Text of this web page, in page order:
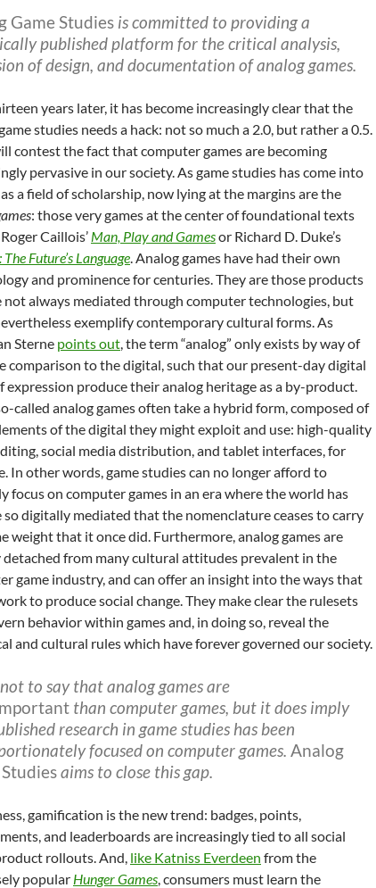
Game Studies is committed to providing a
published platform for the critical analysis,
of design, and documentation of analog games.
years later, it has become increasingly clear that the
studies needs a hack: not so much a 2.0, but rather a 0.5.
contest the fact that computer games are becoming
pervasive in our society. As game studies has come into
a field of scholarship, now lying at the margins are the
: those very games at the center of foundational texts
Caillois’ Man, Play and Gamesor Richard D. Duke’s
Future’s Language. Analog games have had their own
and prominence for centuries. They are those products
not always mediated through computer technologies, but
exemplify contemporary cultural forms. As
Sterne points out, the term “analog” only exists by way of
comparison to the digital, such that our present-day digital
expression produce their analog heritage as a by-product.
called analog games often take a hybrid form, composed of
of the digital they might exploit and use: high-quality
social media distribution, and tablet interfaces, for
In other words, game studies can no longer afford to
focus on computer games in an era where the world has
so digitally mediated that the nomenclature ceases to carry
weight that it once did. Furthermore, analog games are
from many cultural attitudes prevalent in the
game industry, and can offer an insight into the ways that
to produce social change. They make clear the rulesets
behavior within games and, in doing so, reveal the
and cultural rules which have forever governed our society.
to say that analog games are
than computer games, but it does imply
research in game studies has been
focused on computer games. Analog
aims to close this gap.
gamification is the new trend: badges, points,
and leaderboards are increasingly tied to all social
rollouts. And, like Katniss Everdeen from the
popular Hunger Games, consumers must learn the